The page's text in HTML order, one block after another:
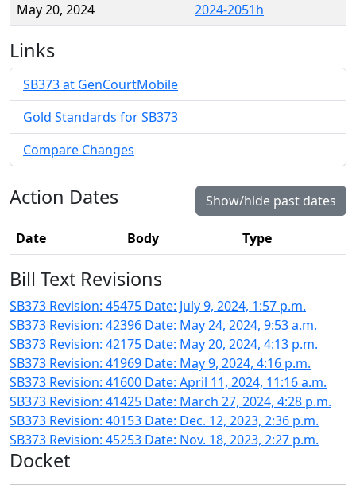
May 20, 2024
2024-2051h
Links
SB373 at GenCourtMobile
Gold Standards for SB373
Compare Changes
Action Dates Show/hide past dates
Date Body Type
Bill Text Revisions
SB373 Revision: 45475 Date: July 9, 2024, 1:57 p.m.
SB373 Revision: 42396 Date: May 24, 2024, 9:53 a.m.
SB373 Revision: 42175 Date: May 20, 2024, 4:13 p.m.
SB373 Revision: 41969 Date: May 9, 2024, 4:16 p.m.
SB373 Revision: 41600 Date: April 11, 2024, 11:16 a.m.
SB373 Revision: 41425 Date: March 27, 2024, 4:28 p.m.
SB373 Revision: 40153 Date: Dec. 12, 2023, 2:36 p.m.
SB373 Revision: 45253 Date: Nov. 18, 2023, 2:27 p.m.
Docket